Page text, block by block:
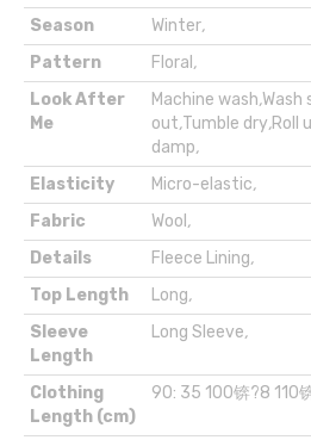
Season
Winter,
Pattern
Floral ,
Look After
Me
Machine wash,Wash
out,Tumble dry,Roll
damp,
Elasticity
Micro-elastic,
Fabric
Wool ,
Details
Fleece Lining,
Top Length
Long,
Sleeve
Length
Long Sleeve,
Clothing
Length (cm)
90: 35 100锛?8 110